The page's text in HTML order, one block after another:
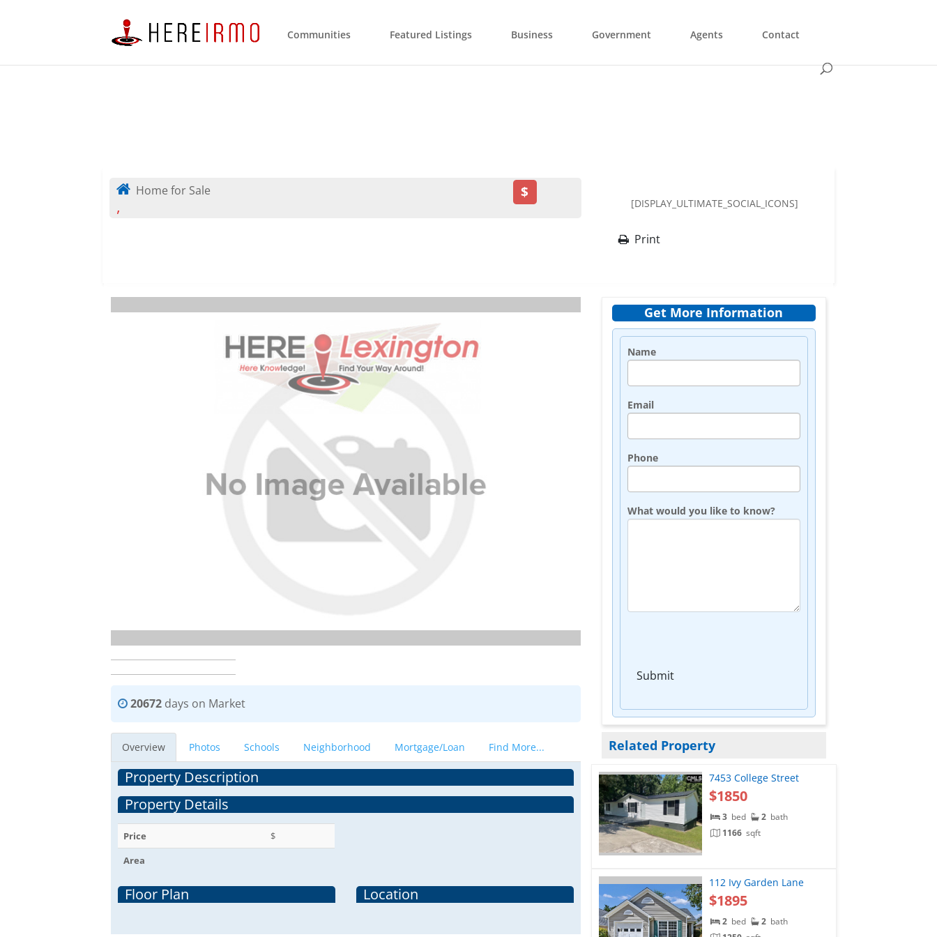
Communities Featured Listings Business Government Agents Contact
Home for Sale
,
$
[DISPLAY_ULTIMATE_SOCIAL_ICONS]
Print
20672 days on Market
Overview Photos Schools Neighborhood Mortgage/Loan Find More...
Property Description
Property Details
Price
$
Area
Floor Plan Location
Get More Information
Name
Email
Phone
What would you like to know?
Submit
Related Property
7453 College Street
$1850
3 bed 2 bath
1166 sqft
112 Ivy Garden Lane
$1895
2 bed 2 bath